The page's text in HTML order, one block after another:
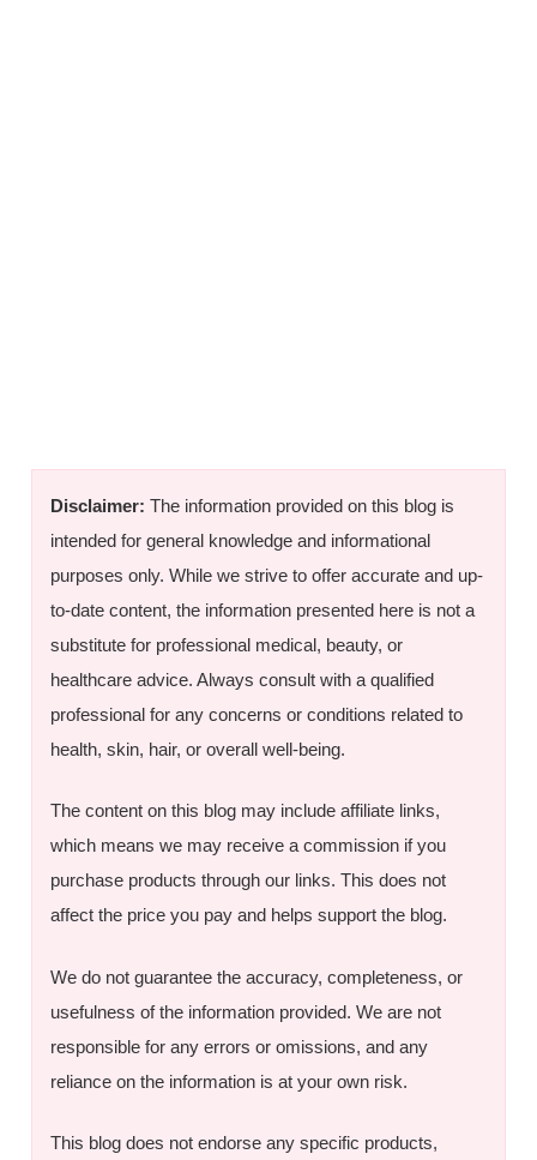
Disclaimer: The information provided on this blog is
intended for general knowledge and informational
purposes only. While we strive to offer accurate and up-
to-date content, the information presented here is not a
substitute for professional medical, beauty, or
healthcare advice. Always consult with a qualified
professional for any concerns or conditions related to
health, skin, hair, or overall well-being.
The content on this blog may include affiliate links,
which means we may receive a commission if you
purchase products through our links. This does not
affect the price you pay and helps support the blog.
We do not guarantee the accuracy, completeness, or
usefulness of the information provided. We are not
responsible for any errors or omissions, and any
reliance on the information is at your own risk.
This blog does not endorse any specific products,